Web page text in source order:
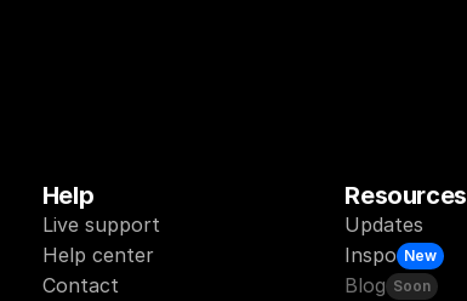
Help
Live support
Help center
Contact
Resources
Updates
Inspo New
Blog Soon